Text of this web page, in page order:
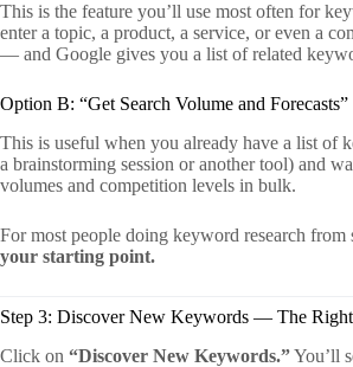
This is the feature you’ll use most often for
enter a topic, a product, a service, or even a
— and Google gives you a list of related
Option B: “Get Search Volume and Forecasts”
This is useful when you already have a list of
a brainstorming session or another tool) and
volumes and competition levels in bulk.
For most people doing keyword research from
your starting point.
Step 3: Discover New Keywords — The
Click on “Discover New Keywords.”You’ll